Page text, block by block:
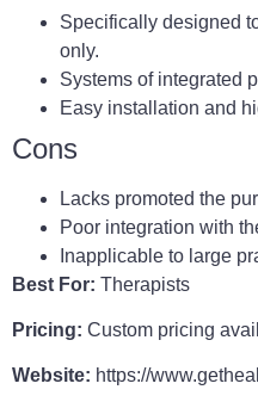
Specifically designed
only.
Systems of integrated
Easy installation and
Cons
Lacks promoted the
Poor integration with
Inapplicable to large
Best For: Therapists
Pricing: Custom pricing
Website: https://